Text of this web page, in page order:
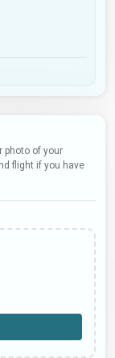
photo of your
flight if you have